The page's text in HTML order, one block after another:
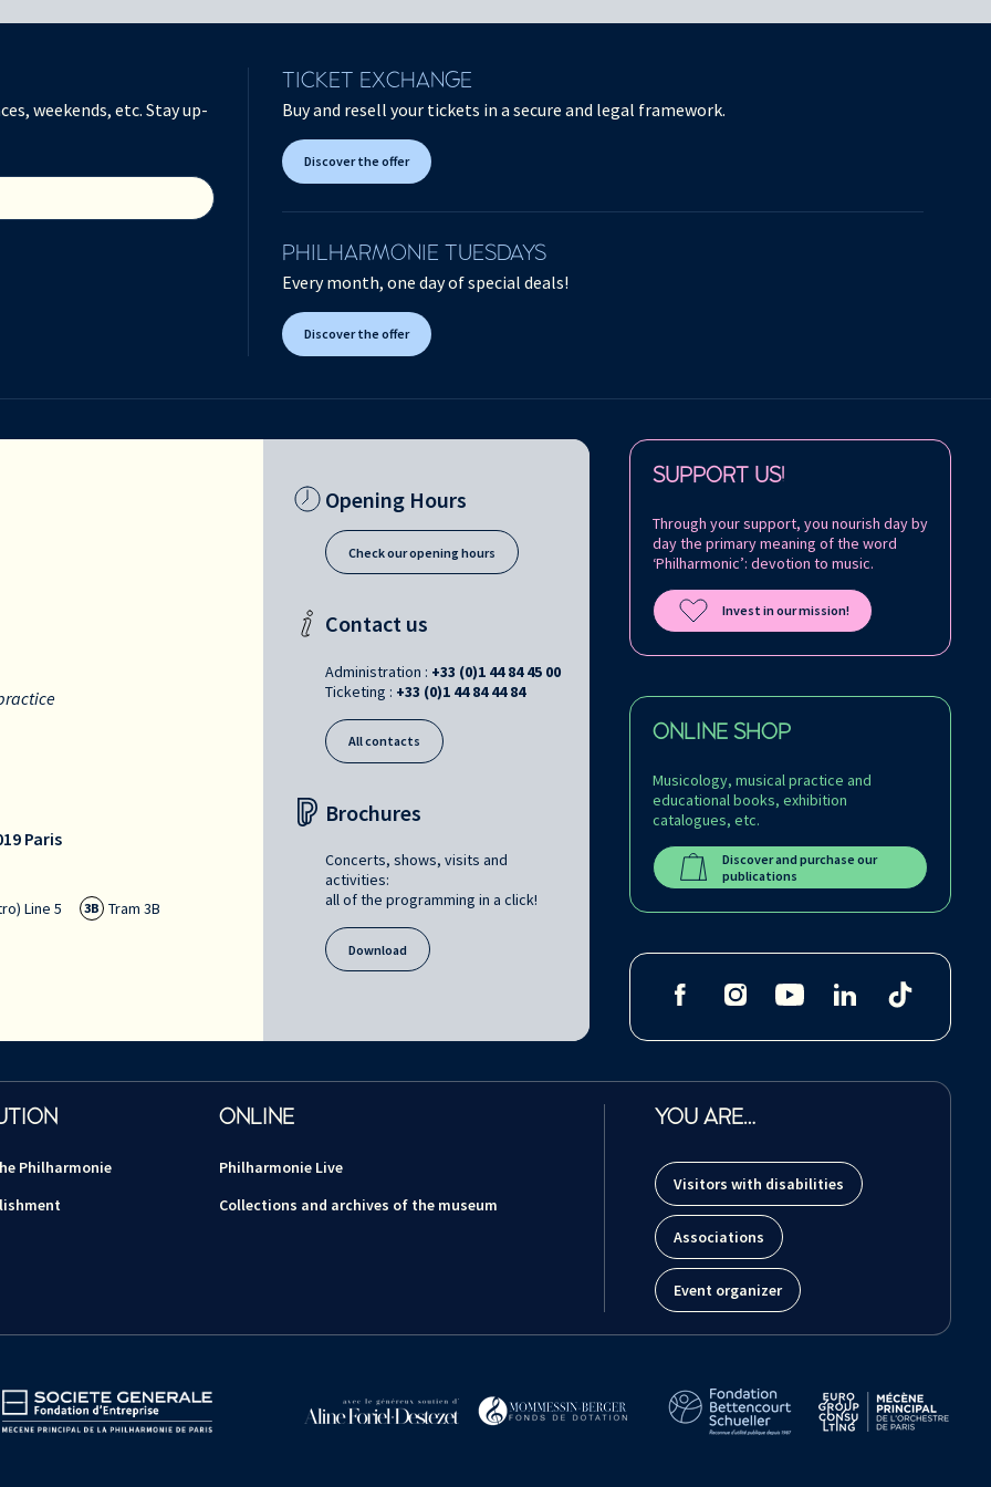
weekends, etc. Stay up-
TICKET EXCHANGE
Buy and resell your tickets in a secure and legal framework.
Discover the offer
PHILHARMONIE TUESDAYS
Every month, one day of special deals!
Discover the offer
Paris
Line 5 3B Tram 3B
Opening Hours
Check our opening hours
Contact us
Administration : +33 (0)1 44 84 45 00
Ticketing : +33 (0)1 44 84 44 84
All contacts
Brochures
Concerts, shows, visits and
activities:
all of the programming in a click!
Download
SUPPORT US!
Through your support, you nourish day by
day the primary meaning of the word
‘Philharmonic’: devotion to music.
Invest in our mission!
ONLINE SHOP
Musicology, musical practice and
educational books, exhibition
catalogues, etc.
Discover and purchase our
publications
Follow us on:
Philharmonie
ONLINE
Philharmonie Live
Collections and archives of the museum
YOU ARE…
Visitors with disabilities
Associations
Event organizer